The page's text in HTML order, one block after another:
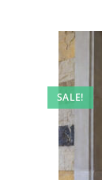
SALE!